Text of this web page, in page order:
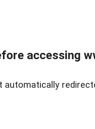
accessing
automatically